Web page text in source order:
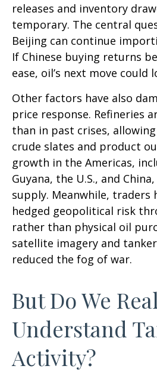
releases and inventory
temporary. The central
Beijing can continue
If Chinese buying returns
ease, oil’s next move could
Other factors have also
price response. Refineries
than in past crises,
crude slates and product
growth in the Americas,
Guyana, the U.S., and
supply. Meanwhile, traders
hedged geopolitical risk
rather than physical oil
satellite imagery and
reduced the fog of war.
But Do We
Understand
Activity?